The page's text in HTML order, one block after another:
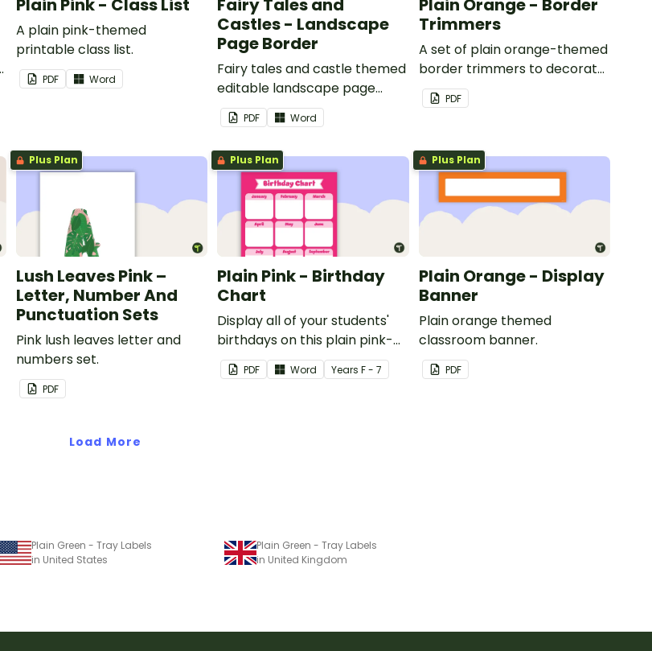
Plain Pink - Class List
A plain pink-themed
printable class list.
PDF Word
Fairy Tales and
Castles - Landscape
Page Border
Fairy tales and castle themed
editable landscape page
borders.
PDF Word
Plain Orange - Border
Trimmers
A set of plain orange-themed
border trimmers to decorate
your whiteboard, corkboard
or windows.
PDF
Plus Plan
Lush Leaves Pink –
Letter, Number And
Punctuation Sets
Pink lush leaves letter and
numbers set.
PDF
Plus Plan
Plain Pink - Birthday
Chart
Display all of your students'
birthdays on this plain pink-
themed classroom birthday
chart.
PDF Word YearsF - 7
Plus Plan
Plain Orange - Display
Banner
Plain orange themed
classroom banner.
PDF
Load More
Plain Green - Tray Labels
in United States
Plain Green - Tray Labels
in United Kingdom